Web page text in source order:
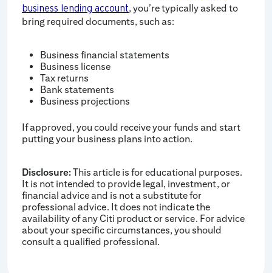
business lending account, you’re typically asked to
bring required documents, such as:
Business financial statements
Business license
Tax returns
Bank statements
Business projections
If approved, you could receive your funds and start
putting your business plans into action.
Disclosure:This article is for educational purposes.
It is not intended to provide legal, investment, or
financial advice and is not a substitute for
professional advice. It does not indicate the
availability of any Citi product or service. For advice
about your specific circumstances, you should
consult a qualified professional.